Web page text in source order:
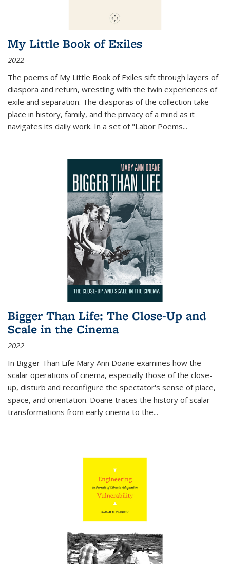
My Little Book of Exiles
2022
The poems of My Little Book of Exiles sift through layers of
diaspora and return, wrestling with the twin experiences of
exile and separation. The diasporas of the collection take
place in history, family, and the privacy of a mind as it
navigates its daily work. In a set of "Labor Poems...
Bigger Than Life: The Close-Up and
Scale in the Cinema
2022
In Bigger Than Life Mary Ann Doane examines how the
scalar operations of cinema, especially those of the close-
up, disturb and reconfigure the spectator's sense of place,
space, and orientation. Doane traces the history of scalar
transformations from early cinema to the...